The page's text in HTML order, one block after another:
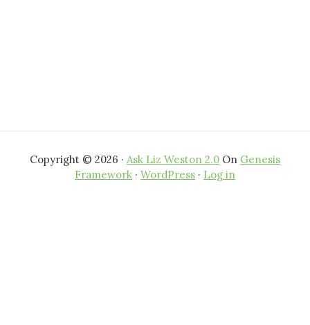
Copyright © 2026 · Ask Liz Weston 2.0 On Genesis
Framework · WordPress · Log in